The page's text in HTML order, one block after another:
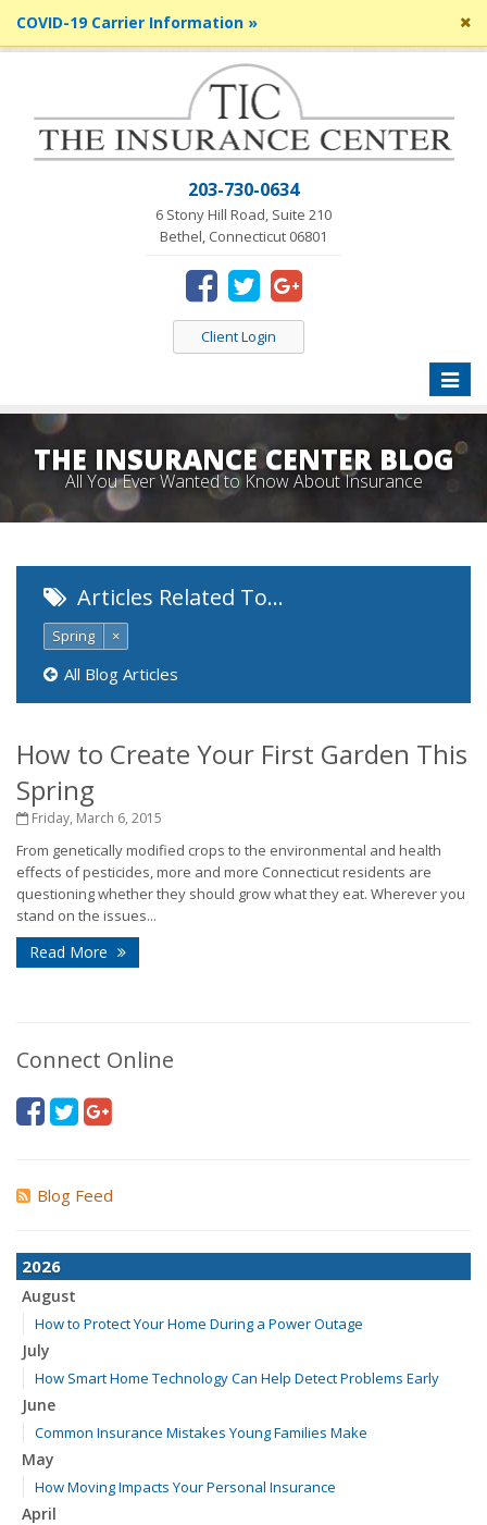
COVID-19 Carrier Information »
203-730-0634
6 Stony Hill Road, Suite 210
Bethel, Connecticut 06801
Client Login
Toggle
THE INSURANCE CENTER BLOG
All You Ever Wanted to Know About Insurance
Articles Related To…
Spring ×
All Blog Articles
How to Create Your First Garden This
Spring
Friday, March 6, 2015
From genetically modified crops to the environmental and health
effects of pesticides, more and more Connecticut residents are
questioning whether they should grow what they eat. Wherever you
stand on the issues...
Read More
Connect Online
Blog Feed
2026
August
How to Protect Your Home During a Power Outage
July
How Smart Home Technology Can Help Detect Problems Early
June
Common Insurance Mistakes Young Families Make
May
How Moving Impacts Your Personal Insurance
April